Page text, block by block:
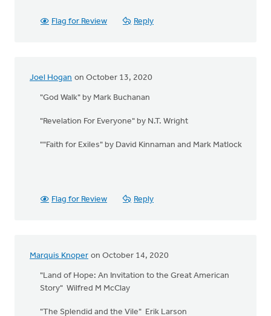
Flag for Review Reply
Joel Hogan on October 13, 2020
"God Walk" by Mark Buchanan
"Revelation For Everyone" by N.T. Wright
""Faith for Exiles" by David Kinnaman and Mark Matlock
Flag for Review Reply
Marquis Knoper on October 14, 2020
"Land of Hope: An Invitation to the Great American
Story" Wilfred M McClay
"The Splendid and the Vile" Erik Larson